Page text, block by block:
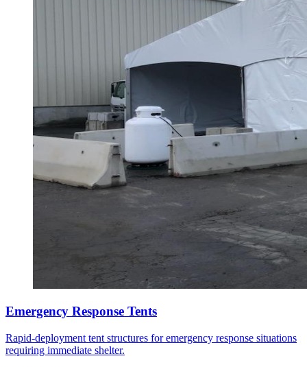
Emergency Response Tents
Rapid-deployment tent structures for emergency response situations
requiring immediate shelter.